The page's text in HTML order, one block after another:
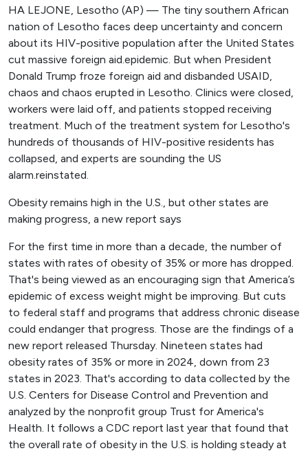
HA LEJONE, Lesotho (AP) — The tiny southern African
nation of Lesotho faces deep uncertainty and concern
about its HIV-positive population after the United States
cut massive foreign aid.epidemic. But when President
Donald Trump froze foreign aid and disbanded USAID,
chaos and chaos erupted in Lesotho. Clinics were closed,
workers were laid off, and patients stopped receiving
treatment. Much of the treatment system for Lesotho's
hundreds of thousands of HIV-positive residents has
collapsed, and experts are sounding the US
alarm.reinstated.
Obesity remains high in the U.S., but other states are
making progress, a new report says
For the first time in more than a decade, the number of
states with rates of obesity of 35% or more has dropped.
That's being viewed as an encouraging sign that America’s
epidemic of excess weight might be improving. But cuts
to federal staff and programs that address chronic disease
could endanger that progress. Those are the findings of a
new report released Thursday. Nineteen states had
obesity rates of 35% or more in 2024, down from 23
states in 2023. That's according to data collected by the
U.S. Centers for Disease Control and Prevention and
analyzed by the nonprofit group Trust for America's
Health. It follows a CDC report last year that found that
the overall rate of obesity in the U.S. is holding steady at